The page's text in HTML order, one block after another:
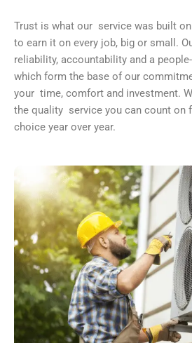
Trust is what our service was built
to earn it on every job, big or small.
reliability, accountability and a
which form the base of our
your time, comfort and investment.
the quality service you can count on
choice year over year.